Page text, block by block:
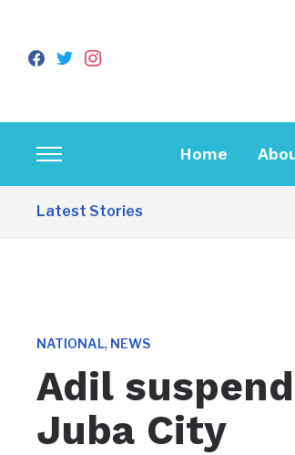
facebook
twitterinstagram
Toggle
sidebar
&
Home
Latest Stories
NATIONAL, NEWS
Adil
Juba City